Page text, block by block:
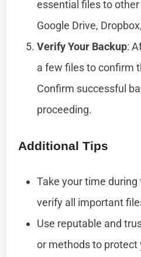
essential files to
Google Drive,
Verify Your Backup:
a few files to confirm
Confirm successful
proceeding.
Additional Tips
Take your time
verify all important
Use reputable and
or methods to protect